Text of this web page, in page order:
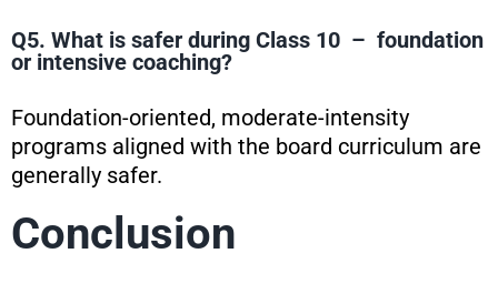
Q5. What is safer during Class 10 – foundation
or intensive coaching?
Foundation-oriented, moderate-intensity
programs aligned with the board curriculum are
generally safer.
Conclusion